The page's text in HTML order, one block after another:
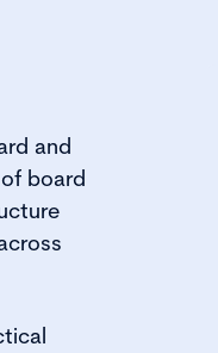
and
board